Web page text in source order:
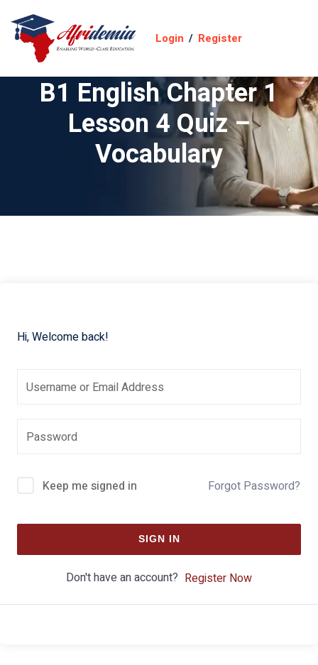
Login / Register
B1 English Chapter 1
Lesson 4 Quiz –
Vocabulary
Hi, Welcome back!
Keep me signed in Forgot Password?
SIGN IN
Don't have an account? Register Now